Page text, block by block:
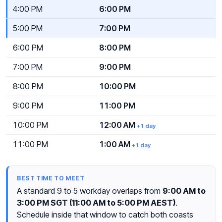
4:00 PM
6:00 PM
5:00 PM
7:00 PM
6:00 PM
8:00 PM
7:00 PM
9:00 PM
8:00 PM
10:00 PM
9:00 PM
11:00 PM
10:00 PM
12:00 AM+1 day
11:00 PM 1:00 AM+1 day
BEST TIME TO MEET
A standard 9 to 5 workday overlaps from 9:00 AM to
3:00 PM SGT (11:00 AM to 5:00 PM AEST).
Schedule inside that window to catch both coasts